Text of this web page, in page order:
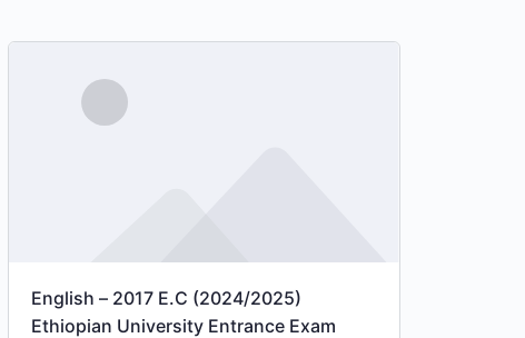
English – 2017 E.C (2024/2025)
Ethiopian University Entrance Exam